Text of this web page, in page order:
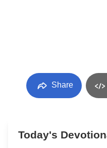
Share
Today's